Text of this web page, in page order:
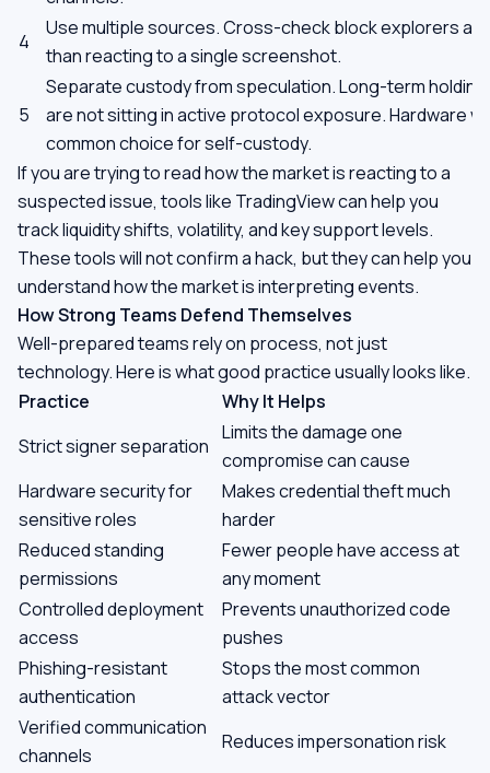
4
Use multiple sources. Cross-check block explorers
than reacting to a single screenshot.
5
Separate custody from speculation. Long-term
are not sitting in active protocol exposure. Hardware
common choice for self-custody.
If you are trying to read how the market is reacting to a
suspected issue, tools like TradingView can help you
track liquidity shifts, volatility, and key support levels.
These tools will not confirm a hack, but they can help you
understand how the market is interpreting events.
How Strong Teams Defend Themselves
Well-prepared teams rely on process, not just
technology. Here is what good practice usually looks like.
Practice
Why It Helps
Strict signer separation
Limits the damage one
compromise can cause
Hardware security for
sensitive roles
Makes credential theft much
harder
Reduced standing
permissions
Fewer people have access at
any moment
Controlled deployment
access
Prevents unauthorized code
pushes
Phishing-resistant
authentication
Stops the most common
attack vector
Verified communication
channels
Reduces impersonation risk